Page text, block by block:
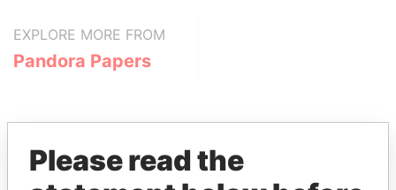
EXPLORE MORE FROM
Pandora Papers
Please read the